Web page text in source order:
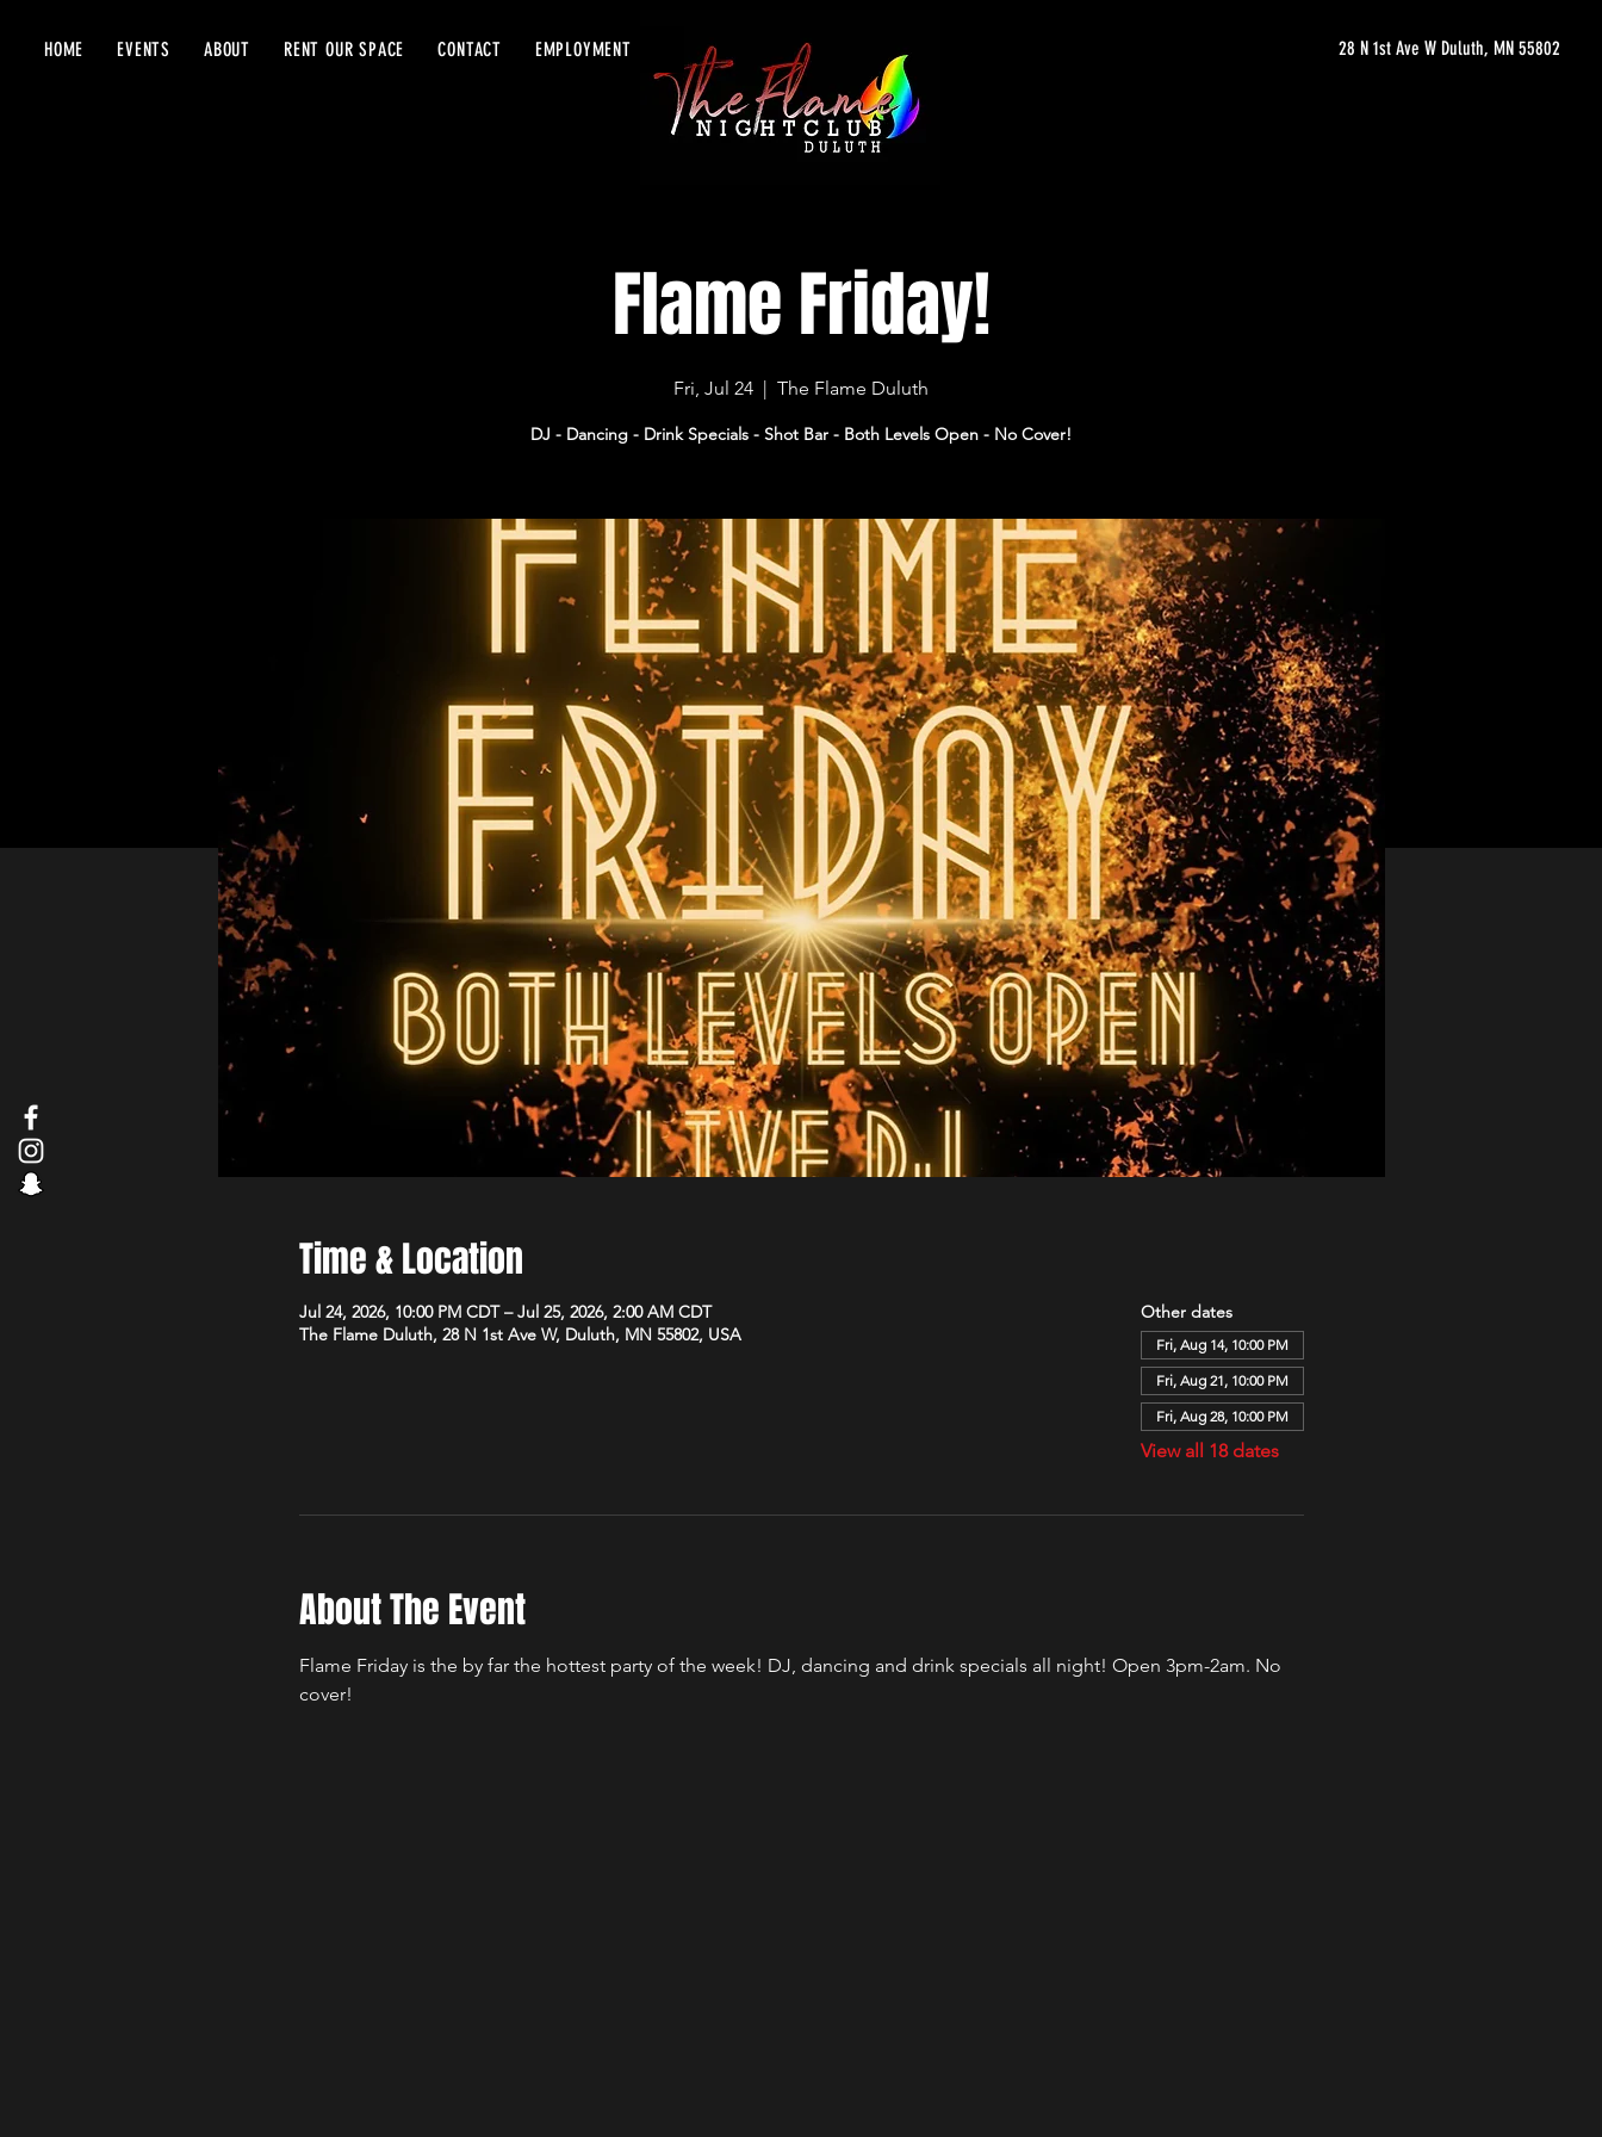
HOME EVENTS ABOUT RENT OUR SPACE CONTACT EMPLOYMENT 28 N 1st Ave W Duluth, MN 55802
Flame Friday!
Fri, Jul 24
  |
The Flame Duluth
DJ - Dancing - Drink Specials - Shot Bar - Both Levels Open - No Cover!
Time & Location
Jul 24, 2026, 10:00 PM CDT – Jul 25, 2026, 2:00 AM CDT
The Flame Duluth, 28 N 1st Ave W, Duluth, MN 55802, USA
Other dates
Fri, Aug 14, 10:00 PM
Fri, Aug 21, 10:00 PM
Fri, Aug 28, 10:00 PM
View all 18 dates
About The Event
Flame Friday is the by far the hottest party of the week! DJ, dancing and drink specials all night! Open 3pm-2am. No
cover!